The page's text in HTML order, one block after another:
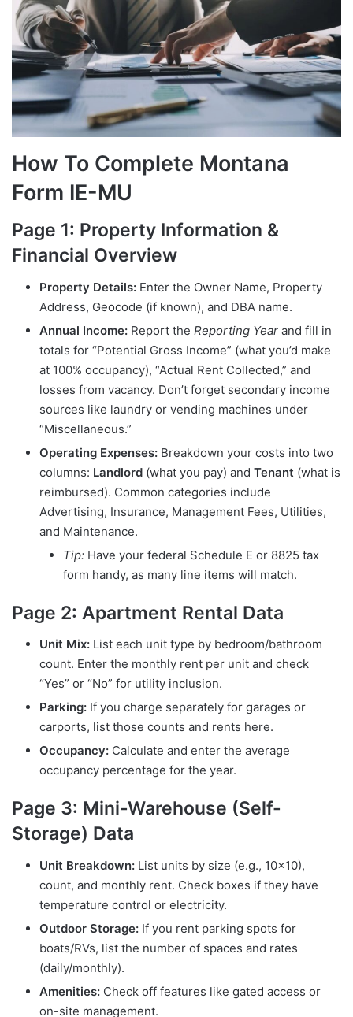
How To Complete Montana
Form IE-MU
Page 1: Property Information &
Financial Overview
Property Details: Enter the Owner Name, Property
Address, Geocode (if known), and DBA name.
Annual Income: Report the Reporting Year and fill in
totals for “Potential Gross Income” (what you’d make
at 100% occupancy), “Actual Rent Collected,” and
losses from vacancy. Don’t forget secondary income
sources like laundry or vending machines under
“Miscellaneous.”
Operating Expenses: Breakdown your costs into two
columns: Landlord (what you pay) and Tenant (what is
reimbursed). Common categories include
Advertising, Insurance, Management Fees, Utilities,
and Maintenance.
Tip: Have your federal Schedule E or 8825 tax
form handy, as many line items will match.
Page 2: Apartment Rental Data
Unit Mix: List each unit type by bedroom/bathroom
count. Enter the monthly rent per unit and check
“Yes” or “No” for utility inclusion.
Parking: If you charge separately for garages or
carports, list those counts and rents here.
Occupancy: Calculate and enter the average
occupancy percentage for the year.
Page 3: Mini-Warehouse (Self-
Storage) Data
Unit Breakdown: List units by size (e.g., 10×10),
count, and monthly rent. Check boxes if they have
temperature control or electricity.
Outdoor Storage: If you rent parking spots for
boats/RVs, list the number of spaces and rates
(daily/monthly).
Amenities: Check off features like gated access or
on-site management.